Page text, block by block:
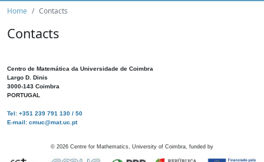
Home Contacts
Contacts
Centro de Matemática da Universidade de Coimbra
Largo D. Dinis
3000-143 Coimbra
PORTUGAL
Tel: +351 239 791 130 / 50
E-mail: cmuc@mat.uc.pt
© 2026 Centre for Mathematics, University of Coimbra, funded by